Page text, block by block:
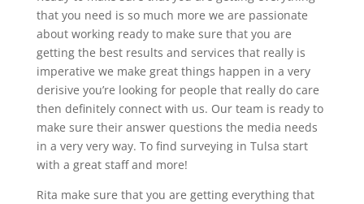
that you need is so much more we are passionate
about working ready to make sure that you are
getting the best results and services that really is
imperative we make great things happen in a very
derisive you’re looking for people that really do care
then definitely connect with us. Our team is ready to
make sure their answer questions the media needs
in a very very way. To find surveying in Tulsa start
with a great staff and more!
Rita make sure that you are getting everything that